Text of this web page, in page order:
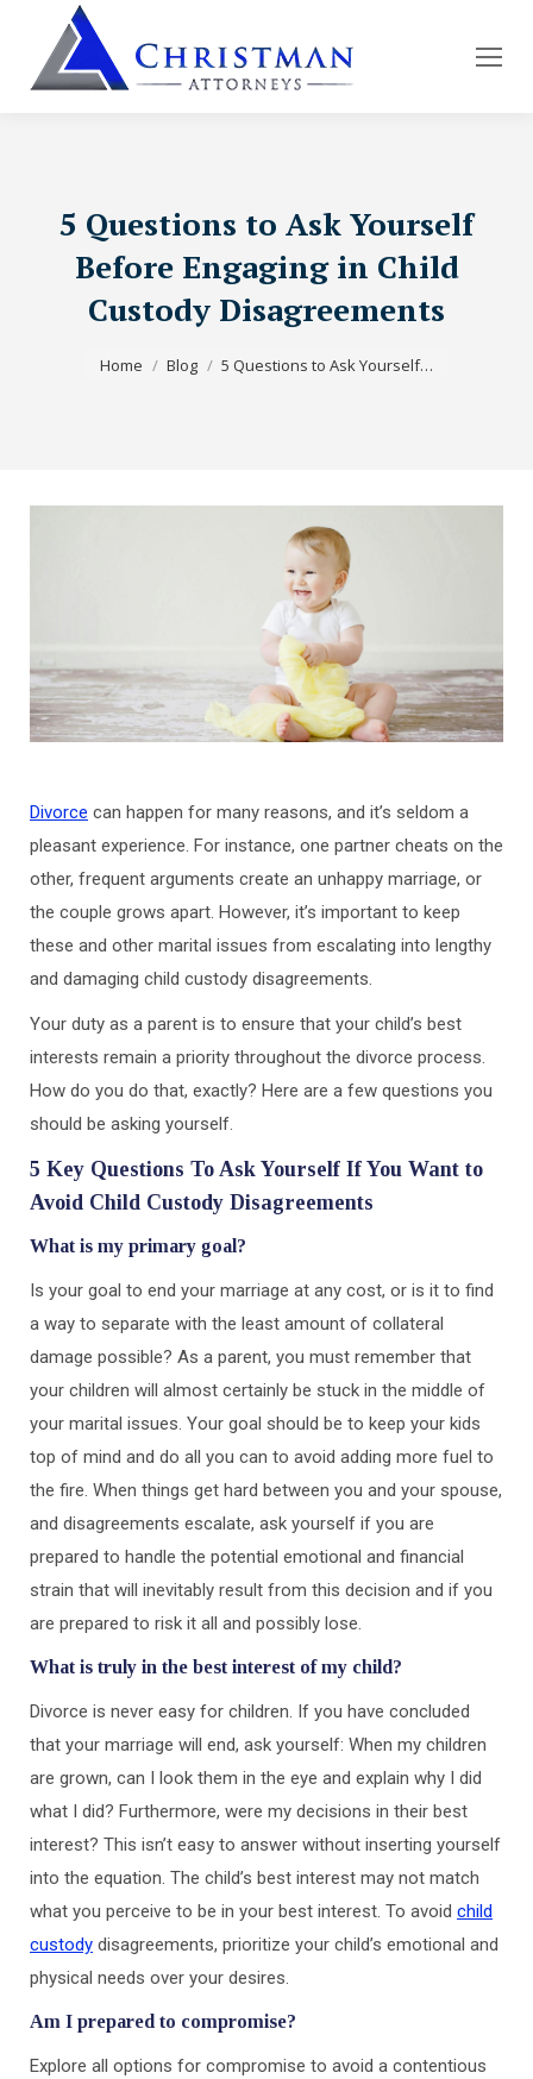
5 Questions to Ask Yourself
Before Engaging in Child
Custody Disagreements
Home
Blog 5 Questions to Ask Yourself…
Divorce can happen for many reasons, and it’s seldom a
pleasant experience. For instance, one partner cheats on the
other, frequent arguments create an unhappy marriage, or
the couple grows apart. However, it’s important to keep
these and other marital issues from escalating into lengthy
and damaging child custody disagreements.
Your duty as a parent is to ensure that your child’s best
interests remain a priority throughout the divorce process.
How do you do that, exactly? Here are a few questions you
should be asking yourself.
5 Key Questions To Ask Yourself If You Want to
Avoid Child Custody Disagreements
What is my primary goal?
Is your goal to end your marriage at any cost, or is it to find
a way to separate with the least amount of collateral
damage possible? As a parent, you must remember that
your children will almost certainly be stuck in the middle of
your marital issues. Your goal should be to keep your kids
top of mind and do all you can to avoid adding more fuel to
the fire. When things get hard between you and your spouse,
and disagreements escalate, ask yourself if you are
prepared to handle the potential emotional and financial
strain that will inevitably result from this decision and if you
are prepared to risk it all and possibly lose.
What is truly in the best interest of my child?
Divorce is never easy for children. If you have concluded
that your marriage will end, ask yourself: When my children
are grown, can I look them in the eye and explain why I did
what I did? Furthermore, were my decisions in their best
interest? This isn’t easy to answer without inserting yourself
into the equation. The child’s best interest may not match
what you perceive to be in your best interest. To avoid child
custody disagreements, prioritize your child’s emotional and
physical needs over your desires.
Am I prepared to compromise?
Explore all options for compromise to avoid a contentious